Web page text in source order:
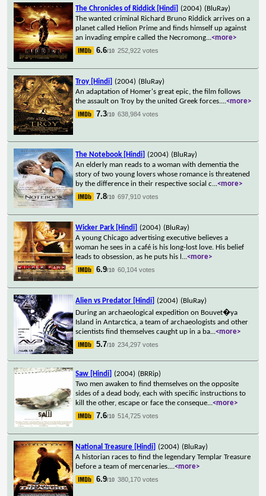
The Chronicles of Riddick [Hindi] (2004) (BluRay)
The wanted criminal Richard Bruno Riddick arrives on a
planet called Helion Prime and finds himself up against
an invading empire called the Necromong...<more>
6.6/10 252,922 votes
Troy [Hindi] (2004) (BluRay)
An adaptation of Homer's great epic, the film follows
the assault on Troy by the united Greek forces....<more>
7.3/10 638,984 votes
The Notebook [Hindi] (2004) (BluRay)
An elderly man reads to a woman with dementia the
story of two young lovers whose romance is threatened
by the difference in their respective social c...<more>
7.8/10 697,910 votes
Wicker Park [Hindi] (2004) (BluRay)
A young Chicago advertising executive believes a
woman he sees in a café is his long-lost love. His belief
leads to obsession, as he puts his l ...<more>
6.9/10 60,104 votes
Alien vs Predator [Hindi] (2004) (BluRay)
During an archaeological expedition on Bouvet�ya
Island in Antarctica, a team of archaeologists and other
scientists find themselves caught up in a ba...<more>
5.7/10 234,297 votes
Saw [Hindi] (2004) (BRRip)
Two men awaken to find themselves on the opposite
sides of a dead body, each with specific instructions to
kill the other, escape or face the conseque...<more>
7.6/10 514,725 votes
National Treasure [Hindi] (2004) (BluRay)
A historian races to find the legendary Templar Treasure
before a team of mercenaries....<more>
6.9/10 380,170 votes